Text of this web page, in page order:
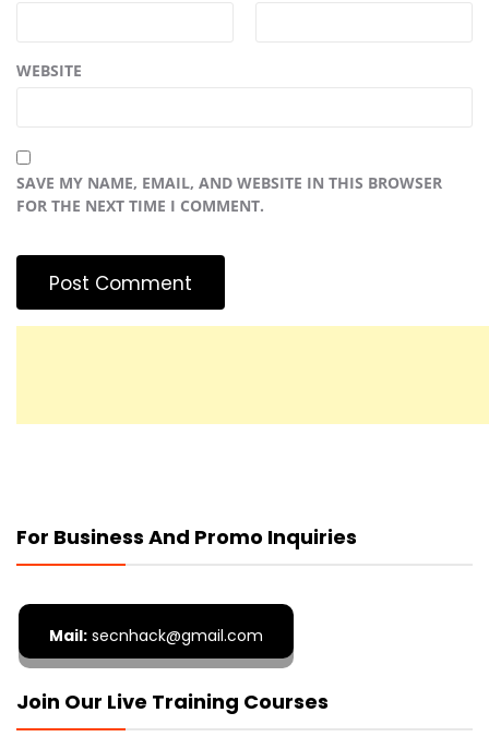
WEBSITE
SAVE MY NAME, EMAIL, AND WEBSITE IN THIS BROWSER
FOR THE NEXT TIME I COMMENT.
For Business And Promo Inquiries
Mail: secnhack@gmail.com
Join Our Live Training Courses